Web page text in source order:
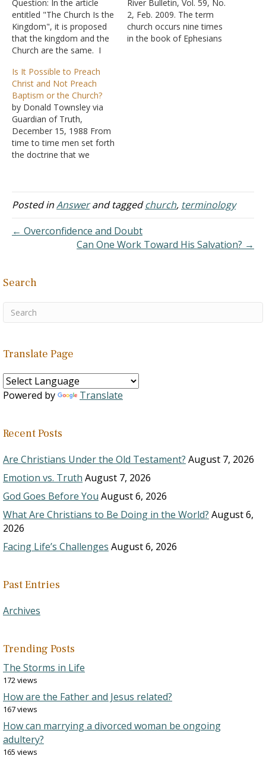
Question: In the article
entitled "The Church Is the
Kingdom", it is proposed
that the kingdom and the
Church are the same. I
"of God" is the church, but
I assume you would also
assert that the Church and
the kingdom "of Heaven"
are the same…
River Bulletin, Vol. 59, No.
2, Feb. 2009. The term
church occurs nine times
in the book of Ephesians
Is It Possible to Preach
Christ and Not Preach
Baptism or the Church?
by Donald Townsley via
Guardian of Truth,
December 15, 1988 From
time to time men set forth
the doctrine that we
subjects of the plan of
salvation and the church
preach the man and not
the plan"; others say,…
Posted inAnswerand taggedchurch, terminology
← Overconfidence and Doubt
Can One Work Toward His Salvation? →
Search
Translate Page
Powered by Translate
Recent Posts
Are Christians Under the Old Testament? August 7, 2026
Emotion vs. Truth August 7, 2026
God Goes Before You August 6, 2026
What Are Christians to Be Doing in the World? August 6,
2026
Facing Life’s Challenges August 6, 2026
Past Entries
Archives
Trending Posts
The Storms in Life
172 views
How are the Father and Jesus related?
167 views
How can marrying a divorced woman be ongoing
adultery?
165 views